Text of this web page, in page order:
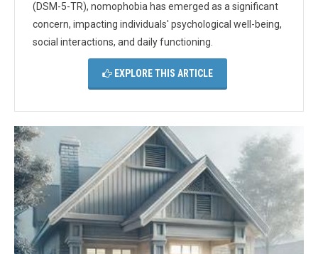
(DSM-5-TR), nomophobia has emerged as a significant
concern, impacting individuals' psychological well-being,
social interactions, and daily functioning.
EXPLORE THIS ARTICLE